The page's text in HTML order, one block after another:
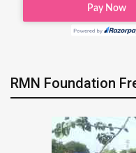
RMN Foundation